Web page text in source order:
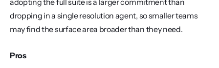
adopting the full suite is a larger commitment than
dropping in a single resolution agent, so smaller teams
may find the surface area broader than they need.
Pros